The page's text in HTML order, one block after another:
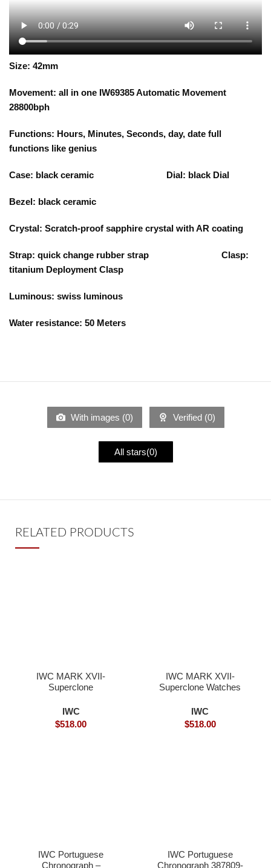
Size: 42mm
Movement: all in one IW69385 Automatic Movement
28800bph
Functions: Hours, Minutes, Seconds, day, date full
functions like genius
Case: black ceramic Dial: black Dial
Bezel: black ceramic
Crystal: Scratch-proof sapphire crystal with AR coating
Strap: quick change rubber strap Clasp:
titanium Deployment Clasp
Luminous: swiss luminous
Water resistance: 50 Meters
With images (0) Verified (0)
All stars(0)
RELATED PRODUCTS
IWC MARK XVII-
Superclone
IWC
$518.00
IWC MARK XVII-
Superclone Watches
IWC
$518.00
IWC Portuguese
Chronograph –
IWC Portuguese
Chronograph 387809-